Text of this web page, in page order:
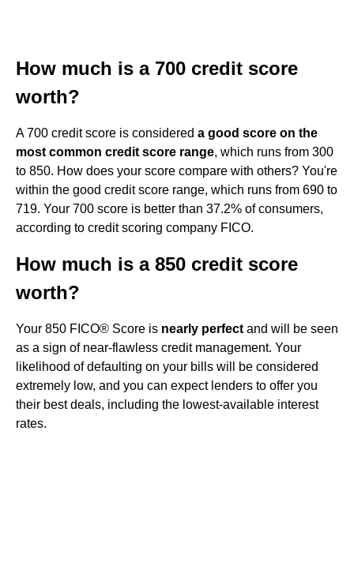
How much is a 700 credit score
worth?
A 700 credit score is considered a good score on the
most common credit score range, which runs from 300
to 850. How does your score compare with others? You're
within the good credit score range, which runs from 690 to
719. Your 700 score is better than 37.2% of consumers,
according to credit scoring company FICO.
How much is a 850 credit score
worth?
Your 850 FICO® Score is nearly perfect and will be seen
as a sign of near-flawless credit management. Your
likelihood of defaulting on your bills will be considered
extremely low, and you can expect lenders to offer you
their best deals, including the lowest-available interest
rates.